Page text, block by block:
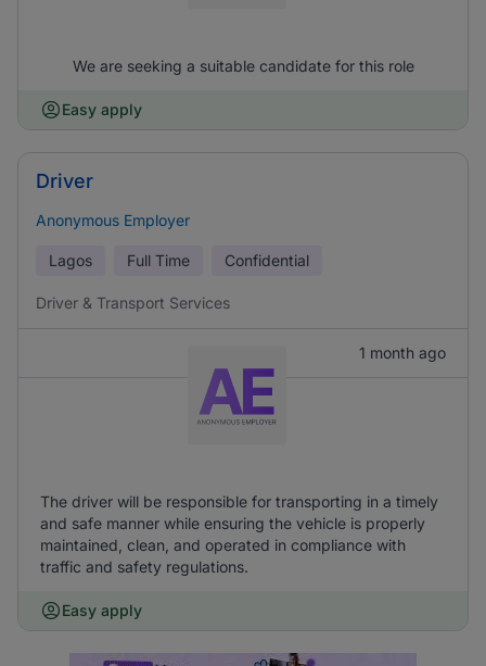
We are seeking a suitable candidate for this role
Easy apply
Driver
Anonymous Employer
Lagos Full Time Confidential
Driver & Transport Services
1 month ago
The driver will be responsible for transporting in a timely
and safe manner while ensuring the vehicle is properly
maintained, clean, and operated in compliance with
traffic and safety regulations.
Easy apply